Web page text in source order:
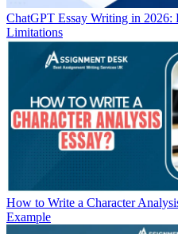
ChatGPT Essay Writing in
Limitations
How to Write a Character
Example